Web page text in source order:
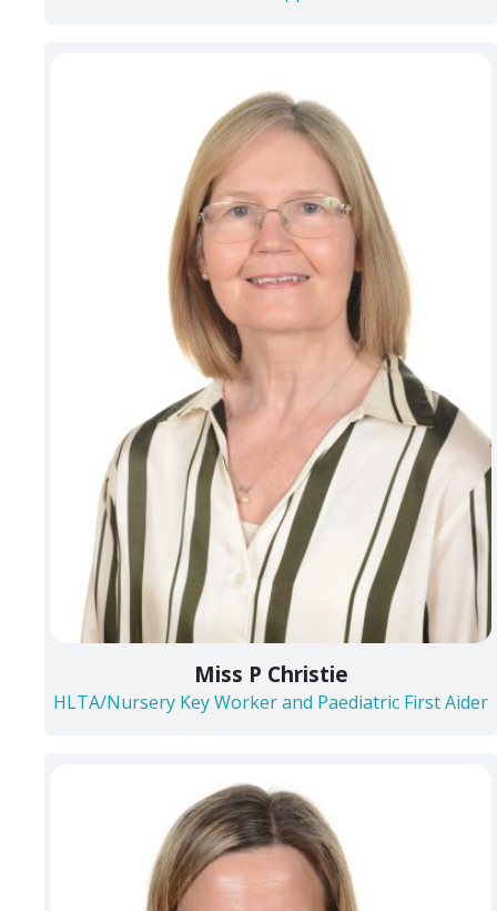
Miss P Christie
HLTA/Nursery Key Worker and Paediatric First Aider